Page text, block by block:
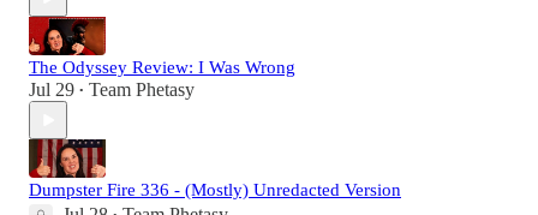
The Odyssey Review: I Was Wrong
Jul 29 • Team Phetasy
Dumpster Fire 336 - (Mostly) Unredacted Version